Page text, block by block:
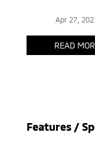
Features /